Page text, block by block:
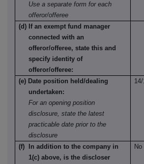
Use a separate form for each
offeror/offeree
(d) If an exempt fund manager
connected with an
offeror/offeree, state this and
specify identity of
offeror/offeree:
(e) Date position held/dealing
undertaken:
For an opening position
disclosure, state the latest
practicable date prior to the
disclosure
(f) In addition to the company in
1(c) above, is the discloser
No